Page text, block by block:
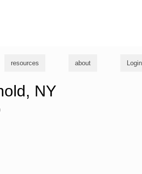
resources about Login
NY